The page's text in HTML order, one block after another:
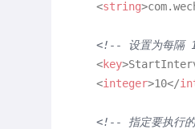
<string>
<!-- 设置为每隔
<key>
<integer>10</
<!-- 指定要执行